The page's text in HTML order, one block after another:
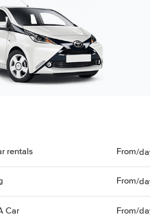
rentals From/
From/
Car From/